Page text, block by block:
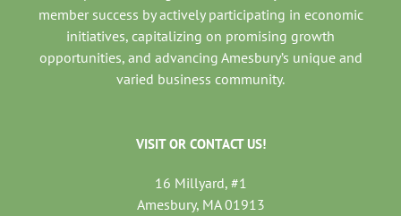
member success by actively participating in economic
initiatives, capitalizing on promising growth
opportunities, and advancing Amesbury’s unique and
varied business community.
VISIT OR CONTACT US!
16 Millyard, #1
Amesbury, MA 01913